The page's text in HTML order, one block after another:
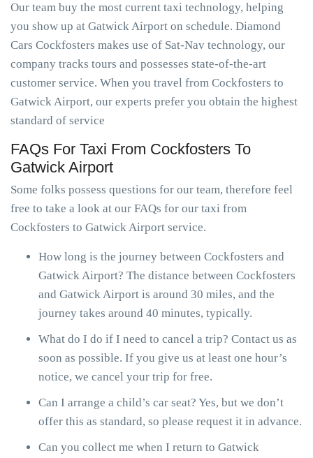
Our team buy the most current taxi technology, helping
you show up at Gatwick Airport on schedule. Diamond
Cars Cockfosters makes use of Sat-Nav technology, our
company tracks tours and possesses state-of-the-art
customer service. When you travel from Cockfosters to
Gatwick Airport, our experts prefer you obtain the highest
standard of service
FAQs For Taxi From Cockfosters To
Gatwick Airport
Some folks possess questions for our team, therefore feel
free to take a look at our FAQs for our taxi from
Cockfosters to Gatwick Airport service.
How long is the journey between Cockfosters and
Gatwick Airport? The distance between Cockfosters
and Gatwick Airport is around 30 miles, and the
journey takes around 40 minutes, typically.
What do I do if I need to cancel a trip? Contact us as
soon as possible. If you give us at least one hour’s
notice, we cancel your trip for free.
Can I arrange a child’s car seat? Yes, but we don’t
offer this as standard, so please request it in advance.
Can you collect me when I return to Gatwick